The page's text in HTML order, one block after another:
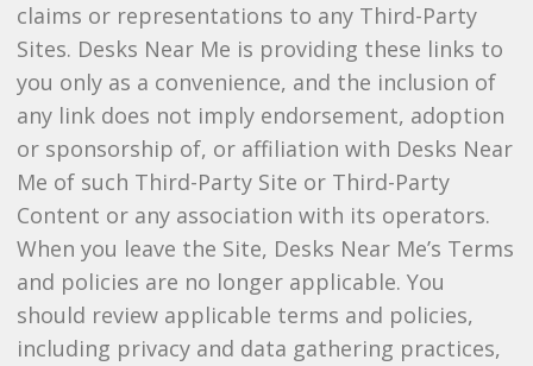
claims or representations to any Third-Party
Sites. Desks Near Me is providing these links to
you only as a convenience, and the inclusion of
any link does not imply endorsement, adoption
or sponsorship of, or affiliation with Desks Near
Me of such Third-Party Site or Third-Party
Content or any association with its operators.
When you leave the Site, Desks Near Me’s Terms
and policies are no longer applicable. You
should review applicable terms and policies,
including privacy and data gathering practices,